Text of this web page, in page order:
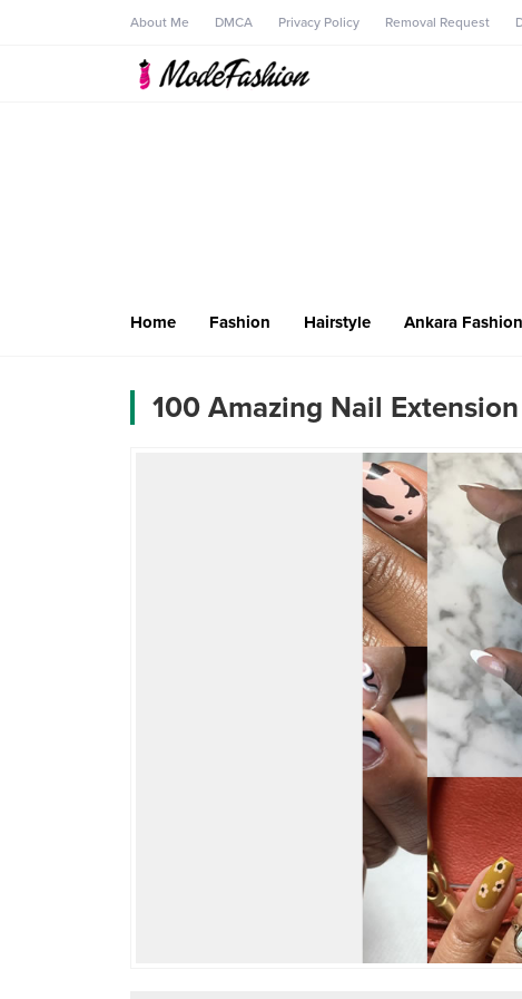
About Me DMCA Privacy Policy Removal Request
Home Fashion Hairstyle Ankara
100 Amazing Nail